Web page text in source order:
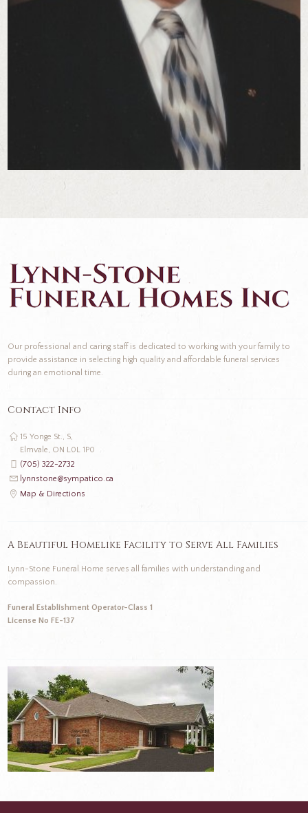
Our professional and caring staff is dedicated to working with your family to
provide assistance in selecting high quality and affordable funeral services
during an emotional time.
Contact Info
15 Yonge St., S,
Elmvale, ON L0L 1P0
(705) 322-2732
lynnstone@sympatico.ca
Map & Directions
A Beautiful Homelike Facility to Serve All Families
Lynn-Stone Funeral Home serves all families with understanding and
compassion.
Funeral Establishment Operator-Class 1
License No FE-137